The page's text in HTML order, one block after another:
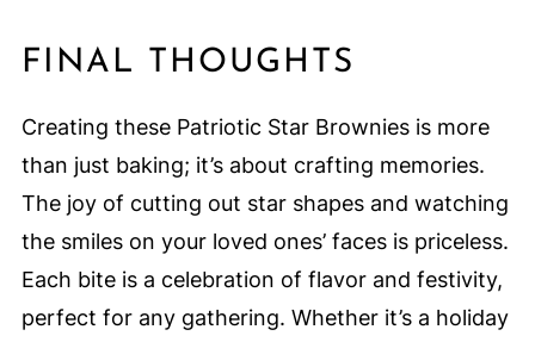
FINAL THOUGHTS
Creating these Patriotic Star Brownies is more
than just baking; it’s about crafting memories.
The joy of cutting out star shapes and watching
the smiles on your loved ones’ faces is priceless.
Each bite is a celebration of flavor and festivity,
perfect for any gathering. Whether it’s a holiday